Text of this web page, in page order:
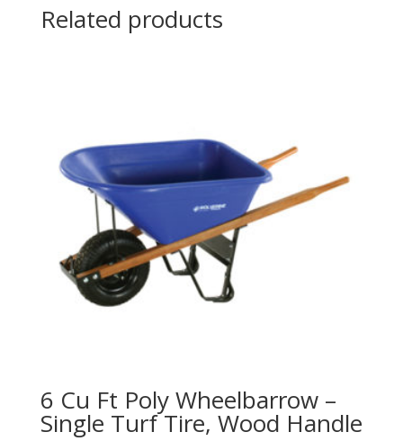
Related products
6 Cu Ft Poly Wheelbarrow –
Single Turf Tire, Wood Handle